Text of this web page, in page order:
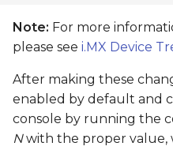
Note: For more
please see i.MX Device
After making these
enabled by default and
console by running the
Nwith the proper value,